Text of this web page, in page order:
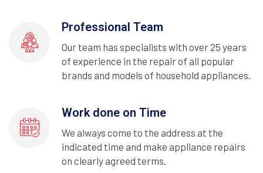
Professional Team
Our team has specialists with over 25 years
of experience in the repair of all popular
brands and models of household appliances.
Work done on Time
We always come to the address at the
indicated time and make appliance repairs
on clearly agreed terms.